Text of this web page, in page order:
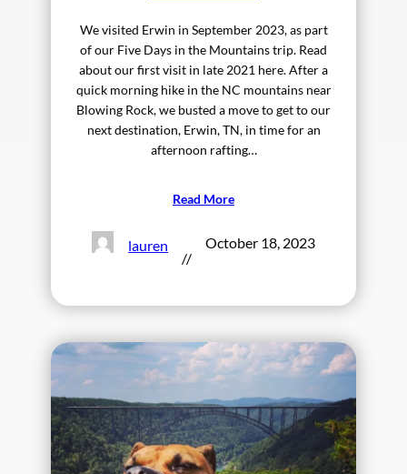
We visited Erwin in September 2023, as part
of our Five Days in the Mountains trip. Read
about our first visit in late 2021 here. After a
quick morning hike in the NC mountains near
Blowing Rock, we busted a move to get to our
next destination, Erwin, TN, in time for an
afternoon rafting…
Read More
lauren
//
October 18, 2023